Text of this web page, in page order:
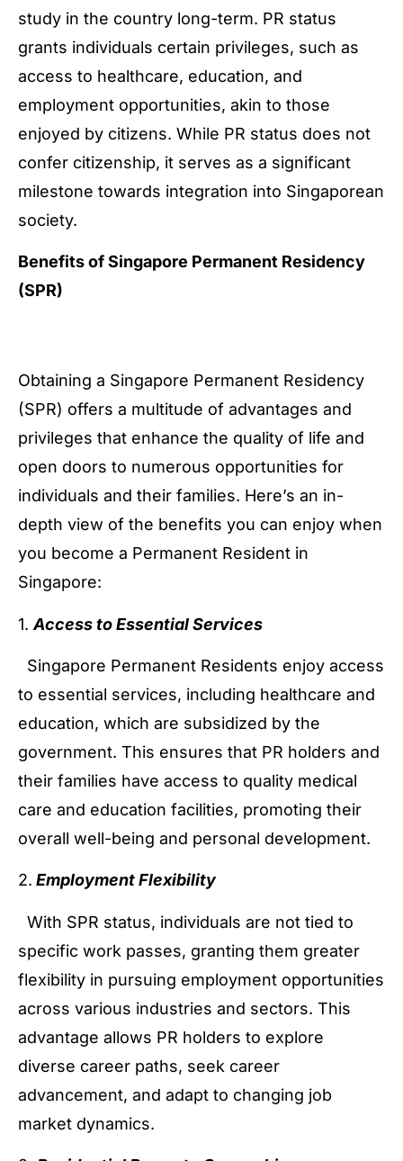
study in the country long-term. PR status
grants individuals certain privileges, such as
access to healthcare, education, and
employment opportunities, akin to those
enjoyed by citizens. While PR status does not
confer citizenship, it serves as a significant
milestone towards integration into Singaporean
society.
Benefits of Singapore Permanent Residency
(SPR)
Obtaining a Singapore Permanent Residency
(SPR) offers a multitude of advantages and
privileges that enhance the quality of life and
open doors to numerous opportunities for
individuals and their families. Here’s an in-
depth view of the benefits you can enjoy when
you become a Permanent Resident in
Singapore:
1. Access to Essential Services
Singapore Permanent Residents enjoy access
to essential services, including healthcare and
education, which are subsidized by the
government. This ensures that PR holders and
their families have access to quality medical
care and education facilities, promoting their
overall well-being and personal development.
2. Employment Flexibility
With SPR status, individuals are not tied to
specific work passes, granting them greater
flexibility in pursuing employment opportunities
across various industries and sectors. This
advantage allows PR holders to explore
diverse career paths, seek career
advancement, and adapt to changing job
market dynamics.